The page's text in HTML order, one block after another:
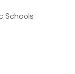
Schools